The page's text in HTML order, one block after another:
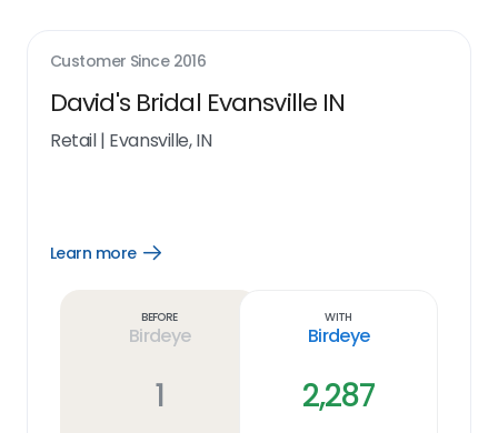
Customer Since 2016
David's Bridal Evansville IN
Retail| Evansville, IN
Learn more
Open
Before
Birdeye
1
With
Birdeye
2,287